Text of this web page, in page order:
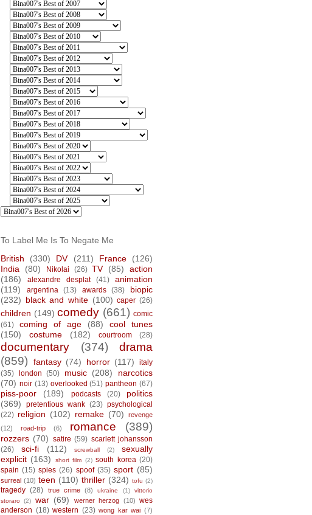
To Label Me Is To Negate Me
British
(330) DV (211) France
(126)
India
(80) Nikolai (26) TV (85)
action
(186)
alexandre desplat (41)
animation
(119)
argentina (13) awards (38)
biopic
(232) black and white (100) caper (26)
children (149) comedy (661) comic
(61)
coming of age (88)
cool tunes
(150)
costume (182) courtroom (28)
documentary (374)
drama
(859)
fantasy (74) horror (117)
italy
(35) london (50) music (208)
narcotics
(70) noir (13) overlooked (51) pantheon (67)
piss-poor (189) podcasts (20)
politics
(369)
pretentious wank (23) psychological
(22) religion (102) remake (70)
revenge
(12)
road-trip (6) romance (389)
rozzers (70) satire (59) scarlett johansson
(26)
sci-fi (112) screwball (2)
sexually
explicit (163) short film (2) south korea (20)
spain (15) spies (26) spoof (35) sport (85)
surreal (10) teen (110) thriller (324) tofu (2)
tragedy (28) true crime (8) ukraine (1)
vittorio
storaro
(2) war (69) werner herzog (10) wes
anderson (18) western (23) wong kar wai (7)